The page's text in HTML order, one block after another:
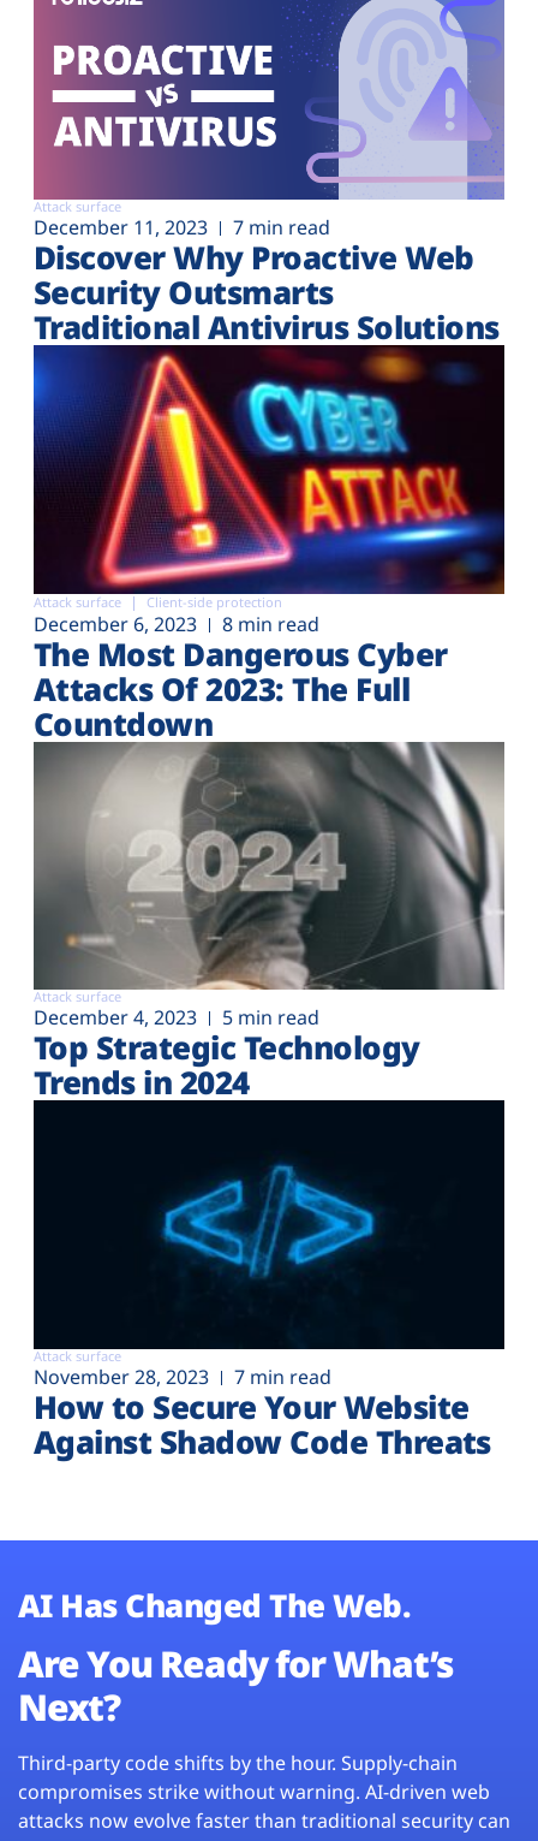
Attack surface
December 11, 2023 7 min read
Discover Why Proactive Web
Security Outsmarts
Traditional Antivirus Solutions
Attack surface Client-side protection
December 6, 2023 8 min read
The Most Dangerous Cyber
Attacks Of 2023: The Full
Countdown
Attack surface
December 4, 2023 5 min read
Top Strategic Technology
Trends in 2024
Attack surface
November 28, 2023 7 min read
How to Secure Your Website
Against Shadow Code Threats
AI Has Changed The Web.
Are You Ready for What’s
Next?
Third-party code shifts by the hour. Supply-chain
compromises strike without warning. AI-driven web
attacks now evolve faster than traditional security can